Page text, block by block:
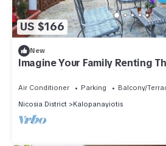
US $166
New
Imagine Your Family Renting
Stone Built Cottage, Nicosia
Air Conditioner Parking
Balcony/
Nicosia District
Kalopanayiotis